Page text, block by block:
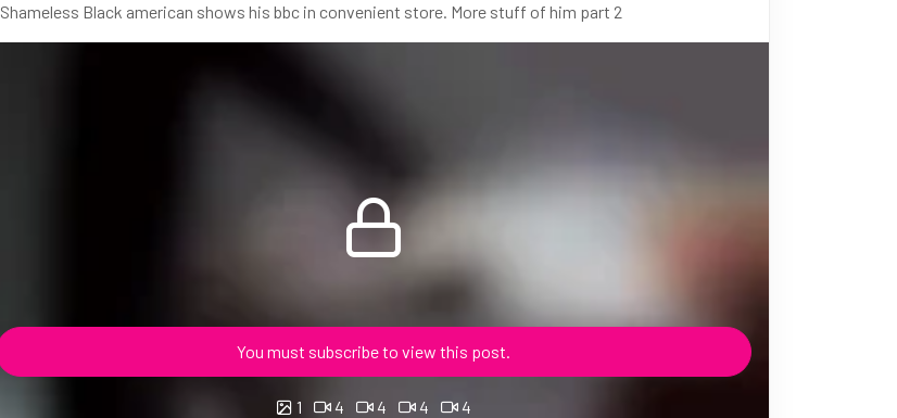
Shameless Black american shows his bbc in convenient store. More stuff of him part 2
You must subscribe to view this post.
1 4 4 4 4